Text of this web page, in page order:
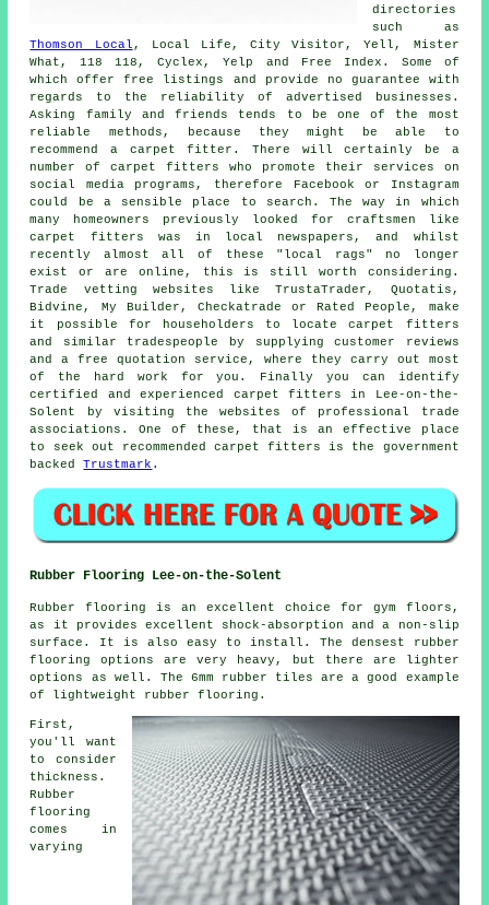
directories
such as
Thomson Local , Local Life, City Visitor, Yell, Mister
What, 118 118, Cyclex, Yelp and Free Index. Some of
which offer free listings and provide no guarantee with
regards to the reliability of advertised businesses.
Asking family and friends tends to be one of the most
reliable methods, because they might be able to
recommend a carpet fitter. There will certainly be a
number of carpet fitters who promote their services on
social media programs, therefore Facebook or Instagram
could be a sensible place to search. The way in which
many homeowners previously looked for craftsmen like
carpet fitters was in local newspapers, and whilst
recently almost all of these "local rags" no longer
exist or are online, this is still worth considering.
Trade vetting websites like TrustaTrader, Quotatis,
Bidvine, My Builder, Checkatrade or Rated People, make
it possible for householders to locate carpet fitters
and similar tradespeople by supplying customer reviews
and a free quotation service, where they carry out most
of the hard work for you. Finally you can identify
certified and experienced carpet fitters in Lee-on-the-
Solent by visiting the websites of professional trade
associations. One of these, that is an effective place
to seek out recommended carpet fitters is the government
backedTrustmark .
Rubber Flooring Lee-on-the-Solent
Rubber flooring is an excellent choice for gym floors,
as it provides excellent shock-absorption and a non-slip
surface. It is also easy to install. The densest rubber
flooring options are very heavy, but there are lighter
options as well. The 6mm rubber tiles are a good example
of lightweight rubber flooring.
First,
you'll want
to consider
thickness.
Rubber
flooring
comes in
varying